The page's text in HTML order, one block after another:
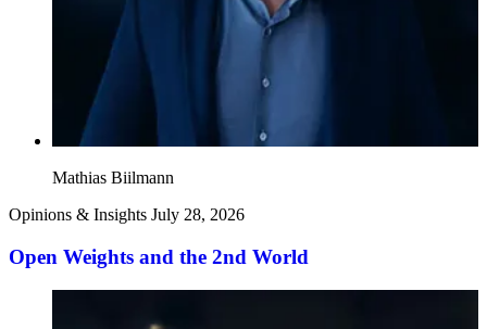
Mathias Biilmann
Opinions & Insights July 28, 2026
Open Weights and the 2nd World